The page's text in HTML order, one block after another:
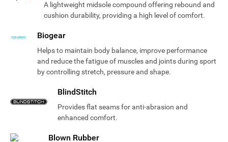
A lightweight midsole compound offering rebound and
cushion durability, providing a high level of comfort.
Biogear
Helps to maintain body balance, improve performance
and reduce the fatigue of muscles and joints during sport
by controlling stretch, pressure and shape.
BlindStitch
Provides flat seams for anti-abrasion and
enhanced comfort.
Blown Rubber